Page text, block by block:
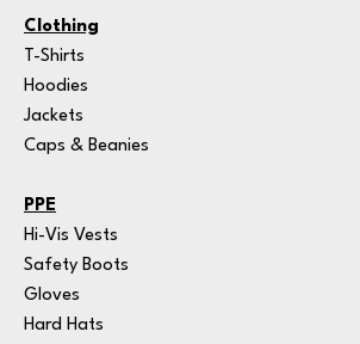
Clothing
T-Shirts
Hoodies
Jackets
Caps & Beanies
PPE
Hi-Vis Vests
Safety Boots
Gloves
Hard Hats